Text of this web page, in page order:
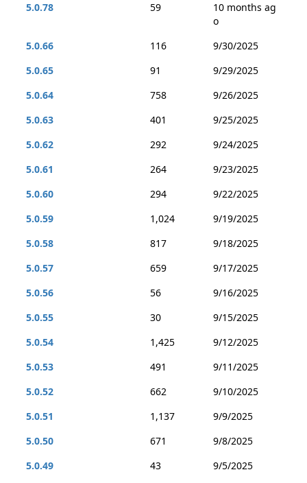
5.0.78
59
10 months ag
o
5.0.66
116
9/30/2025
5.0.65
91
9/29/2025
5.0.64
758
9/26/2025
5.0.63
401
9/25/2025
5.0.62
292
9/24/2025
5.0.61
264
9/23/2025
5.0.60
294
9/22/2025
5.0.59
1,024
9/19/2025
5.0.58
817
9/18/2025
5.0.57
659
9/17/2025
5.0.56
56
9/16/2025
5.0.55
30
9/15/2025
5.0.54
1,425
9/12/2025
5.0.53
491
9/11/2025
5.0.52
662
9/10/2025
5.0.51
1,137
9/9/2025
5.0.50
671
9/8/2025
5.0.49
43
9/5/2025